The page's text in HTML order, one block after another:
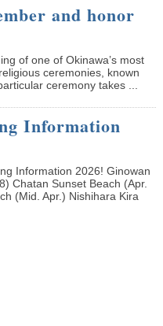
and honor
of one of Okinawa’s most
ceremonies, known
ceremony takes ...
Information
Information 2026! Ginowan
Chatan Sunset Beach (Apr.
(Mid. Apr.) Nishihara Kira